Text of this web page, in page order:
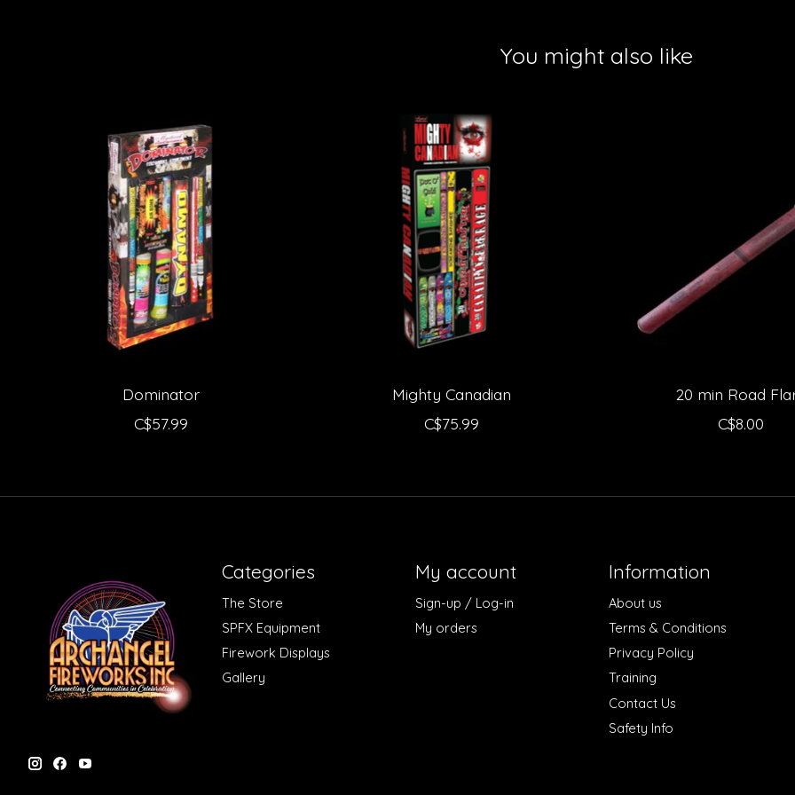
You might also like
Dominator
C$57.99
Mighty Canadian
C$75.99
20 min Road
C$8.00
Categories
The Store
SPFX Equipment
Firework Displays
Gallery
My account
Sign-up / Log-in
My orders
Information
About us
Terms & Conditions
Privacy Policy
Training
Contact Us
Safety Info